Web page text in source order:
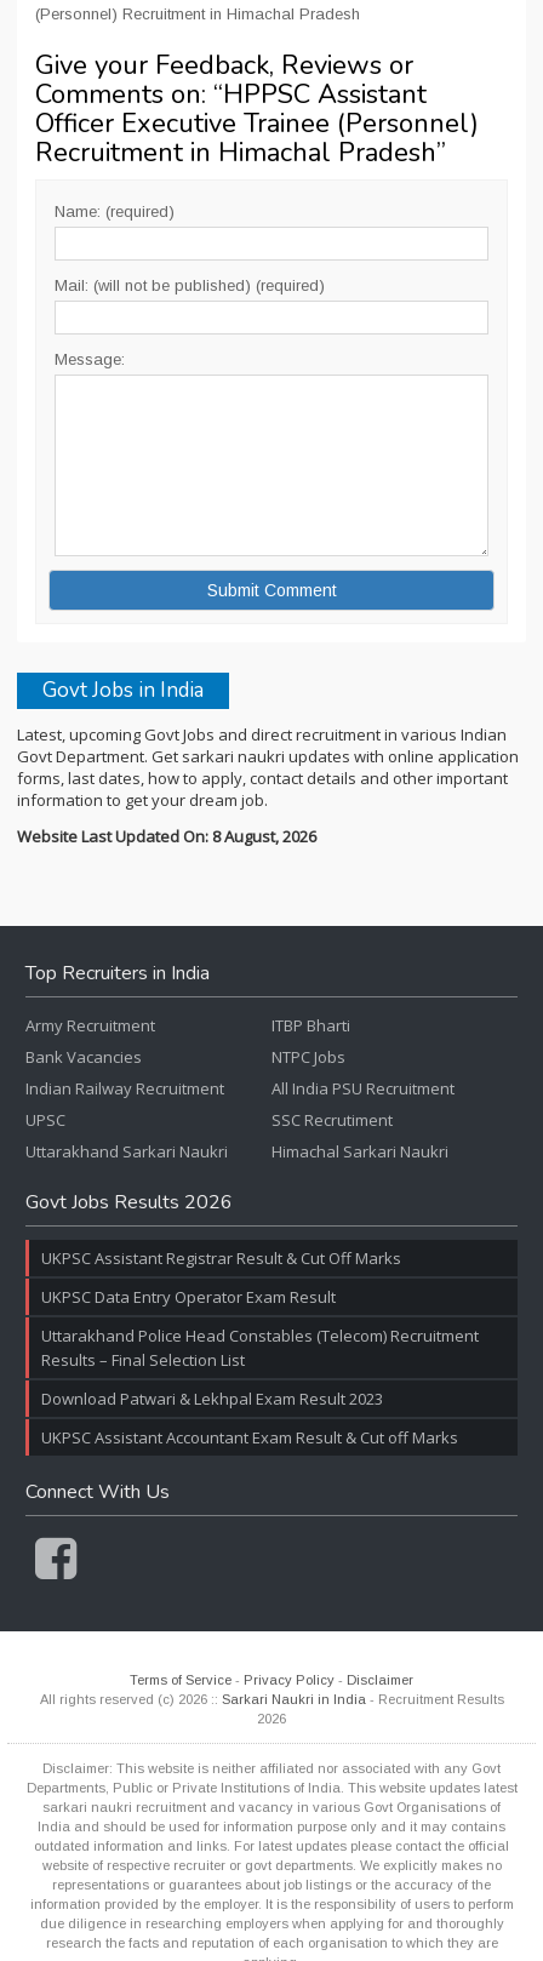
(Personnel) Recruitment in Himachal Pradesh
Give your Feedback, Reviews or
Comments on: “HPPSC Assistant
Officer Executive Trainee (Personnel)
Recruitment in Himachal Pradesh”
Name: (required)
Mail: (will not be published) (required)
Message:
Govt Jobs in India
Latest, upcoming Govt Jobs and direct recruitment in various Indian
Govt Department. Get sarkari naukri updates with online application
forms, last dates, how to apply, contact details and other important
information to get your dream job.
Website Last Updated On: 8 August, 2026
Top Recruiters in India
Army Recruitment
Bank Vacancies
Indian Railway Recruitment
UPSC
Uttarakhand Sarkari Naukri
ITBP Bharti
NTPC Jobs
All India PSU Recruitment
SSC Recrutiment
Himachal Sarkari Naukri
Govt Jobs Results 2026
UKPSC Assistant Registrar Result & Cut Off Marks
UKPSC Data Entry Operator Exam Result
Uttarakhand Police Head Constables (Telecom) Recruitment
Results – Final Selection List
Download Patwari & Lekhpal Exam Result 2023
UKPSC Assistant Accountant Exam Result & Cut off Marks
Connect With Us
Terms of Service - Privacy Policy - Disclaimer
All rights reserved (c) 2026 :: Sarkari Naukri in India - Recruitment Results
2026
Disclaimer: This website is neither affiliated nor associated with any Govt
Departments, Public or Private Institutions of India. This website updates latest
sarkari naukri recruitment and vacancy in various Govt Organisations of
India and should be used for information purpose only and it may contains
outdated information and links. For latest updates please contact the official
website of respective recruiter or govt departments. We explicitly makes no
representations or guarantees about job listings or the accuracy of the
information provided by the employer. It is the responsibility of users to perform
due diligence in researching employers when applying for and thoroughly
research the facts and reputation of each organisation to which they are